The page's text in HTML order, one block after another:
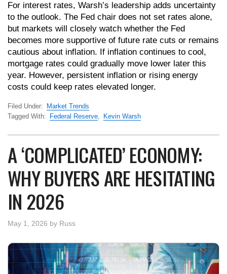
For interest rates, Warsh’s leadership adds uncertainty
to the outlook. The Fed chair does not set rates alone,
but markets will closely watch whether the Fed
becomes more supportive of future rate cuts or remains
cautious about inflation. If inflation continues to cool,
mortgage rates could gradually move lower later this
year. However, persistent inflation or rising energy
costs could keep rates elevated longer.
Filed Under: Market Trends
Tagged With: Federal Reserve Kevin Warsh
A ‘COMPLICATED’ ECONOMY:
WHY BUYERS ARE HESITATING
IN 2026
May 1, 2026 by Russ